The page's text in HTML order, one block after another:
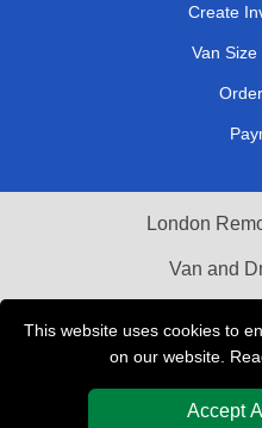
This website uses cookies to
on our website.
Accept
Create
Van
London
Van and
Vehicle